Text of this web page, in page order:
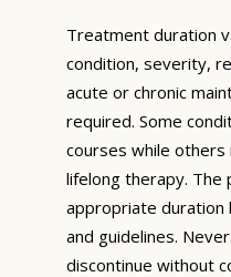
Treatment duration
condition, severity,
acute or chronic
required. Some
courses while
lifelong therapy. The
appropriate duration
and guidelines.
discontinue without